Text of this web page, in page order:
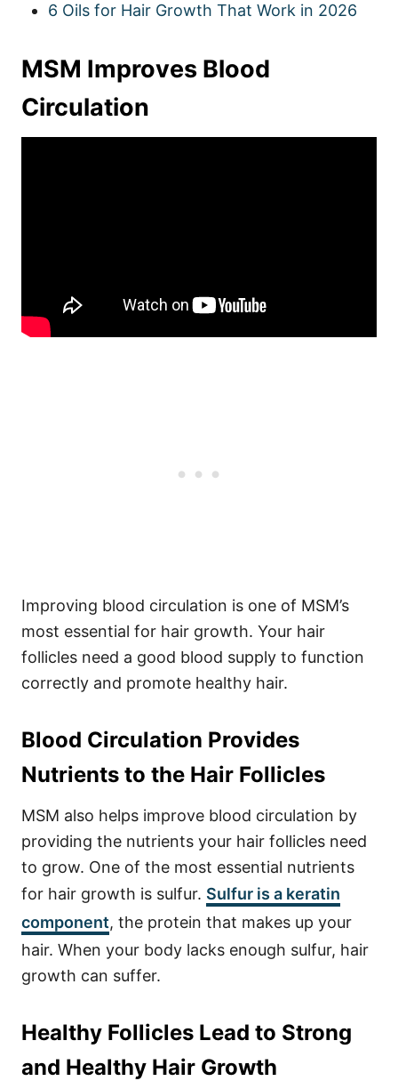
6 Oils for Hair Growth That Work in 2026
MSM Improves Blood
Circulation
Improving blood circulation is one of MSM’s
most essential for hair growth. Your hair
follicles need a good blood supply to function
correctly and promote healthy hair.
Blood Circulation Provides
Nutrients to the Hair Follicles
MSM also helps improve blood circulation by
providing the nutrients your hair follicles need
to grow. One of the most essential nutrients
for hair growth is sulfur. Sulfur is a keratin
component, the protein that makes up your
hair. When your body lacks enough sulfur, hair
growth can suffer.
Healthy Follicles Lead to Strong
and Healthy Hair Growth